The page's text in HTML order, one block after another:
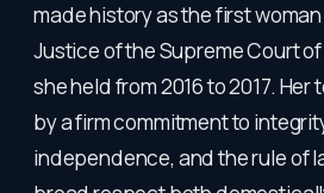
made history as the first
Justice of the Supreme Court
she held from 2016 to 2017. Her
by a firm commitment to
independence, and the rule of